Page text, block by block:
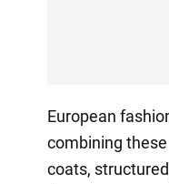
European
combining
coats,